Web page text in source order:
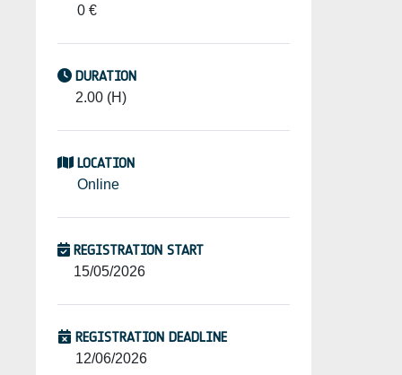
0 €
DURATION
2.00 (H)
LOCATION
Online
REGISTRATION START
15/05/2026
REGISTRATION DEADLINE
12/06/2026